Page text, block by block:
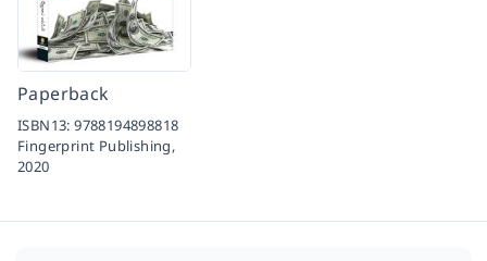
Paperback
ISBN13:9788194898818
Fingerprint Publishing,
2020